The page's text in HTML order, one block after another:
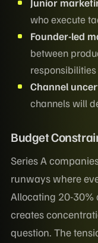
who execute
Founder-led
between
responsibilities
Channel
channels will
Budget
Series A
runways where
Allocating 20-30%
creates
question. The